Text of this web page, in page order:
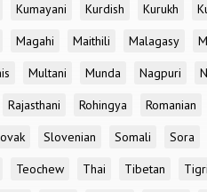
Kumayani Kurdish Kurukh
Magahi Maithili Malagasy
Multani Munda Nagpuri
Rajasthani Rohingya Romanian
Slovenian Somali Sora
Teochew Thai Tibetan